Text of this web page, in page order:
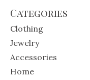
Categories
Clothing
Jewelry
Accessories
Home